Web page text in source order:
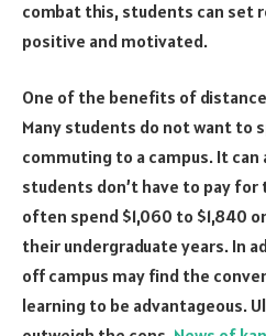
combat this, students can set
positive and motivated.
One of the benefits of
Many students do not want to
commuting to a campus. It can
students don’t have to pay
often spend $1,060 to $1,840
their undergraduate years. In
off campus may find the
learning to be advantageous.